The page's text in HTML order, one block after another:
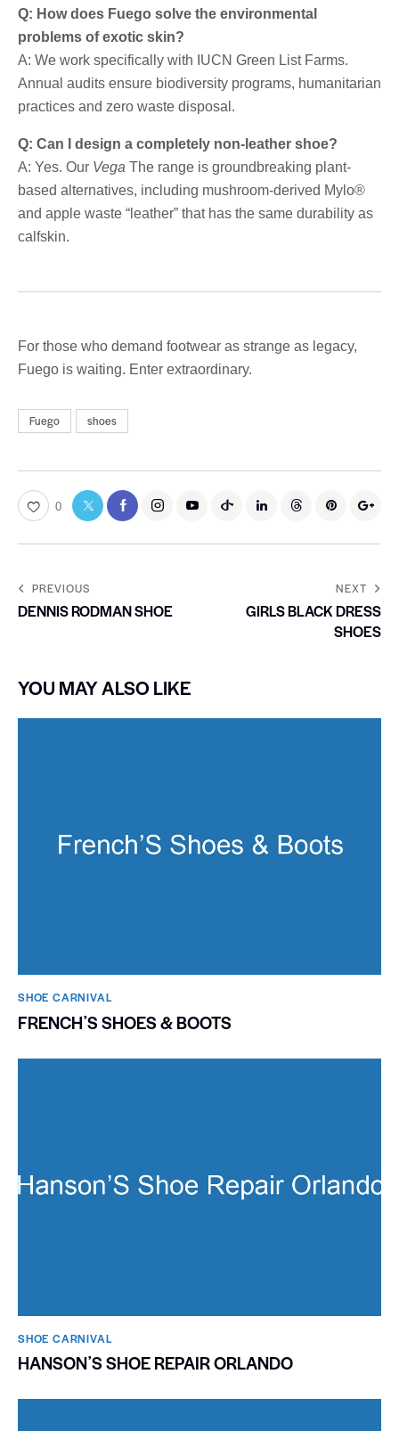
Q: How does Fuego solve the environmental
problems of exotic skin?
A: We work specifically with IUCN Green List Farms.
Annual audits ensure biodiversity programs, humanitarian
practices and zero waste disposal.
Q: Can I design a completely non-leather shoe?
A: Yes. Our Vega The range is groundbreaking plant-
based alternatives, including mushroom-derived Mylo®
and apple waste “leather” that has the same durability as
calfskin.
For those who demand footwear as strange as legacy,
Fuego is waiting. Enter extraordinary.
Fuego shoes
0
PREVIOUS
DENNIS RODMAN SHOE
NEXT
GIRLS BLACK DRESS
SHOES
YOU MAY ALSO LIKE
SHOE CARNIVAL​
FRENCHʼS SHOES & BOOTS
SHOE CARNIVAL​
HANSONʼS SHOE REPAIR ORLANDO